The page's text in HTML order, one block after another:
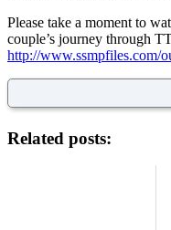
Please take a moment to
couple’s journey through
http://www.ssmpfiles.com/
Related posts: